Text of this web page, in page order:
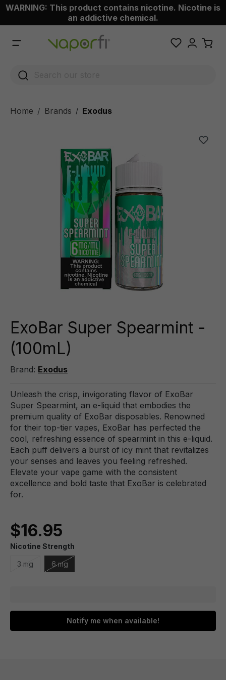
content
WARNING: This product contains nicotine. Nicotine is
an addictive chemical.
Home Brands / Exodus
ExoBar Super Spearmint -
(100mL)
Brand: Exodus
Unleash the crisp, invigorating flavor of ExoBar
Super Spearmint, an e-liquid that embodies the
premium quality of ExoBar disposables. Renowned
for their top-tier vapes, ExoBar has perfected the
cool, refreshing essence of spearmint in this e-liquid.
Each puff delivers a burst of icy mint that revitalizes
your senses and leaves you feeling refreshed.
Elevate your vape game with the consistent
excellence and bold taste that ExoBar is celebrated
for.
$16.95
Nicotine Strength
3 mg 6 mg
Notify me when available!